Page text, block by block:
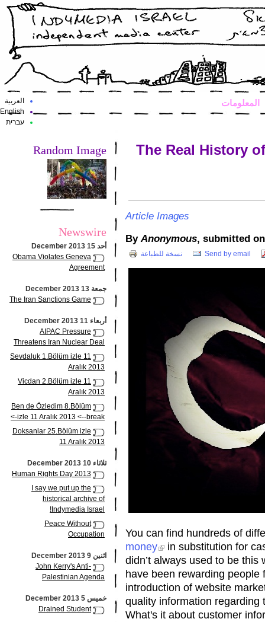
العربية
English
עברית
المعلومات
The Real History
Article Images
ByAnonymous
نسخة للطباعة Send by email
You can find hundreds of
money
in substitution for
didn’t always used to be
have been rewarding
introduction of website
quality information regarding
What's it about customer
Random Image
Newswire
أحد 15 December 2013
Obama Violates Geneva
Agreement
جمعة 13 December 2013
The Iran Sanctions Game
أربعاء 11 December 2013
AIPAC Pressure
Threatens Iran Nuclear Deal
Sevdaluk 1.Bölüm izle 11
Aralık 2013
Vicdan 2.Bölüm izle 11
Aralık 2013
Ben de Özledim 8.Bölüm
izle 11 Aralık 2013 <--break->
Doksanlar 25.Bölüm izle
11 Aralık 2013
ثلاثاء 10 December 2013
Human Rights Day 2013
I say we put up the
historical archive of
Indymedia Israel!
Peace Without
Occupation
اثنين 9 December 2013
John Kerry's Anti-
Palestinian Agenda
خميس 5 December 2013
Drained Student